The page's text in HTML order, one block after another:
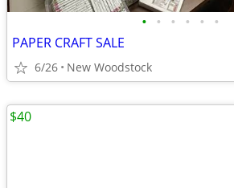
• • • • • •
PAPER CRAFT SALE
6/26 New Woodstock
$40